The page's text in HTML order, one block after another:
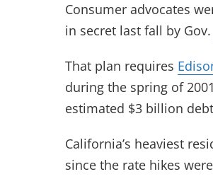
Consumer advocates
in secret last fall by Gov.
That plan requires
during the spring of
estimated $3 billion
California’s heaviest
since the rate hikes